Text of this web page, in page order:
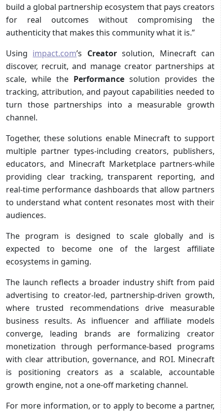
build a global partnership ecosystem that pays creators
for real outcomes without compromising the
authenticity that makes this community what it is.”
Using impact.com’s Creatorsolution, Minecraft can
discover, recruit, and manage creator partnerships at
scale, while the Performance solution provides the
tracking, attribution, and payout capabilities needed to
turn those partnerships into a measurable growth
channel.
Together, these solutions enable Minecraft to support
multiple partner types-including creators, publishers,
educators, and Minecraft Marketplace partners-while
providing clear tracking, transparent reporting, and
real-time performance dashboards that allow partners
to understand what content resonates most with their
audiences.
The program is designed to scale globally and is
expected to become one of the largest affiliate
ecosystems in gaming.
The launch reflects a broader industry shift from paid
advertising to creator‑led, partnership‑driven growth,
where trusted recommendations drive measurable
business results. As influencer and affiliate models
converge, leading brands are formalizing creator
monetization through performance‑based programs
with clear attribution, governance, and ROI. Minecraft
is positioning creators as a scalable, accountable
growth engine, not a one‑off marketing channel.
For more information, or to apply to become a partner,